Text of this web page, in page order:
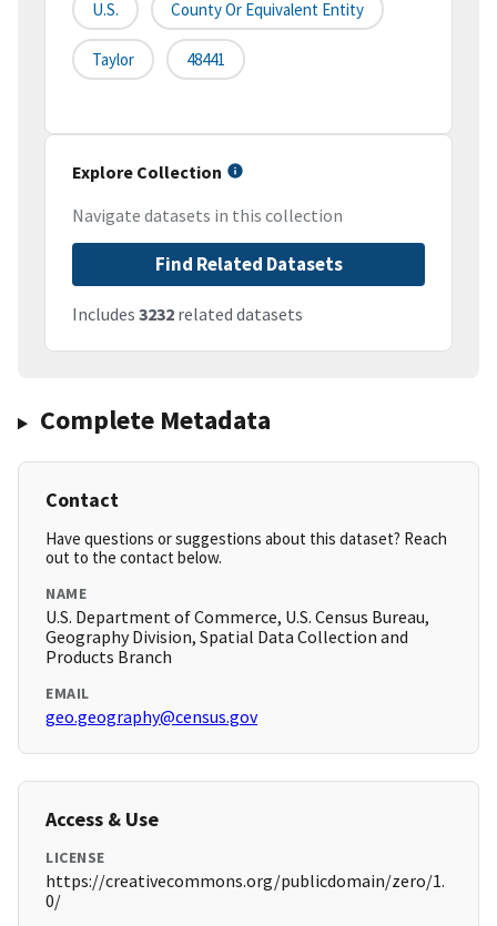
U.S. County Or Equivalent Entity
Taylor 48441
Explore Collection
Navigate datasets in this collection
Find Related Datasets
Includes 3232 related datasets
Complete Metadata
Contact
Have questions or suggestions about this dataset? Reach
out to the contact below.
NAME
U.S. Department of Commerce, U.S. Census Bureau,
Geography Division, Spatial Data Collection and
Products Branch
EMAIL
geo.geography@census.gov
Access & Use
LICENSE
https://creativecommons.org/publicdomain/zero/1.
0/